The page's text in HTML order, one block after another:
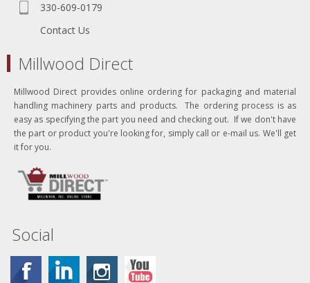
330-609-0179
Contact Us
Millwood Direct
Millwood Direct provides online ordering for packaging and material
handling machinery parts and products. The ordering process is as
easy as specifying the part you need and checking out. If we don't have
the part or product you're looking for, simply call or e-mail us. We'll get
it for you.
Social